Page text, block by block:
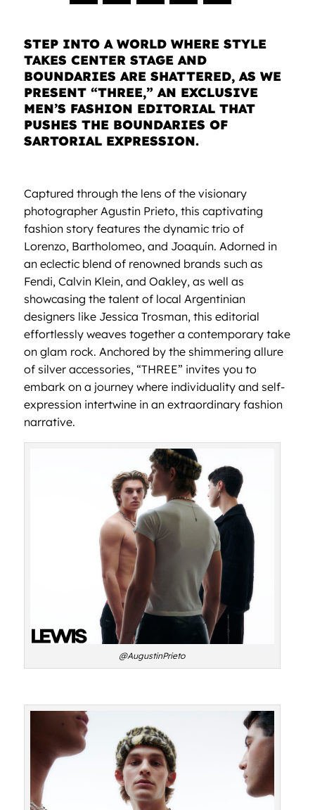
STEP INTO A WORLD WHERE STYLE
TAKES CENTER STAGE AND
BOUNDARIES ARE SHATTERED, AS WE
PRESENT “THREE,” AN EXCLUSIVE
MEN’S FASHION EDITORIAL THAT
PUSHES THE BOUNDARIES OF
SARTORIAL EXPRESSION.
Captured through the lens of the visionary
photographer Agustin Prieto, this captivating
fashion story features the dynamic trio of
Lorenzo, Bartholomeo, and Joaquín. Adorned in
an eclectic blend of renowned brands such as
Fendi, Calvin Klein, and Oakley, as well as
showcasing the talent of local Argentinian
designers like Jessica Trosman, this editorial
effortlessly weaves together a contemporary take
on glam rock. Anchored by the shimmering allure
of silver accessories, “THREE” invites you to
embark on a journey where individuality and self-
expression intertwine in an extraordinary fashion
narrative.
@AugustinPrieto